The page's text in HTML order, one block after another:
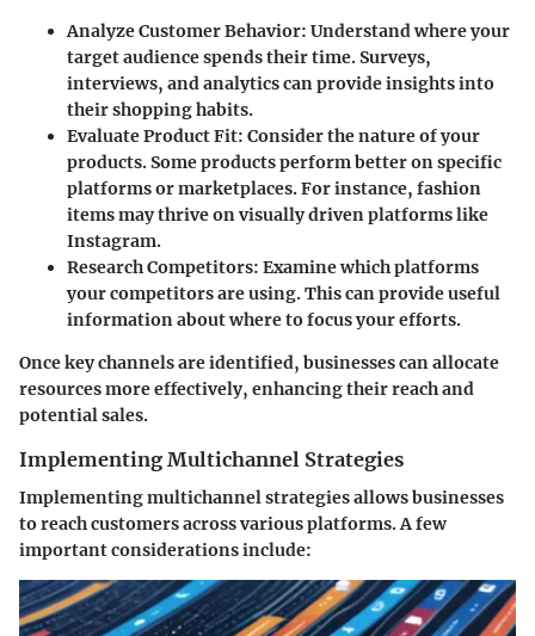
Analyze Customer Behavior: Understand where your
target audience spends their time. Surveys,
interviews, and analytics can provide insights into
their shopping habits.
Evaluate Product Fit: Consider the nature of your
products. Some products perform better on specific
platforms or marketplaces. For instance, fashion
items may thrive on visually driven platforms like
Instagram.
Research Competitors: Examine which platforms
your competitors are using. This can provide useful
information about where to focus your efforts.
Once key channels are identified, businesses can allocate
resources more effectively, enhancing their reach and
potential sales.
Implementing Multichannel Strategies
Implementing multichannel strategies allows businesses
to reach customers across various platforms. A few
important considerations include: